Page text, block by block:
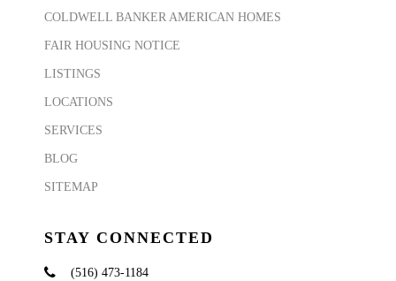
COLDWELL BANKER AMERICAN HOMES
FAIR HOUSING NOTICE
LISTINGS
LOCATIONS
SERVICES
BLOG
SITEMAP
STAY CONNECTED
(516) 473-1184